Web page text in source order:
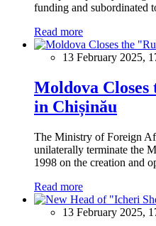
funding and subordinated
Read more
13 February 2025,
Moldova Closes
in Chișinău
The Ministry of Foreign
unilaterally terminate the
1998 on the creation and
Read more
13 February 2025,